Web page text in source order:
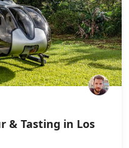
& Tasting in Los